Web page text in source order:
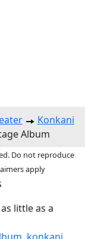
Konkani
Album
Do not reproduce
apply
little as a